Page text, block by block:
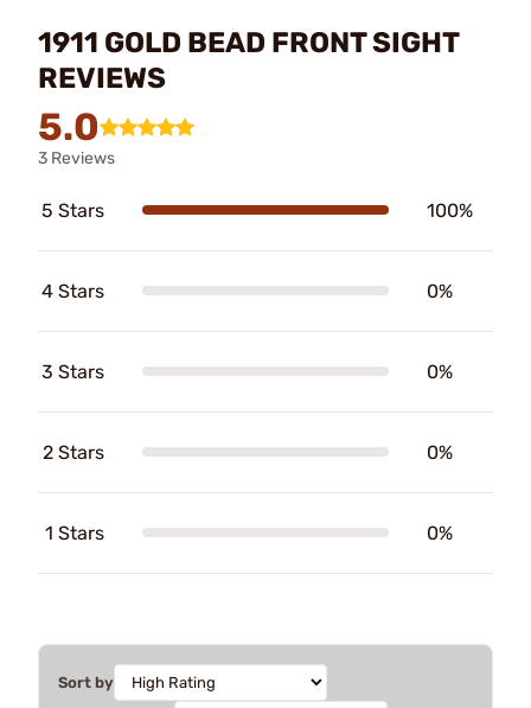
1911 GOLD BEAD FRONT SIGHT
REVIEWS
5.0
3 Reviews
5 Stars 100%
4 Stars 0%
3 Stars 0%
2 Stars 0%
1 Stars 0%
Sort by